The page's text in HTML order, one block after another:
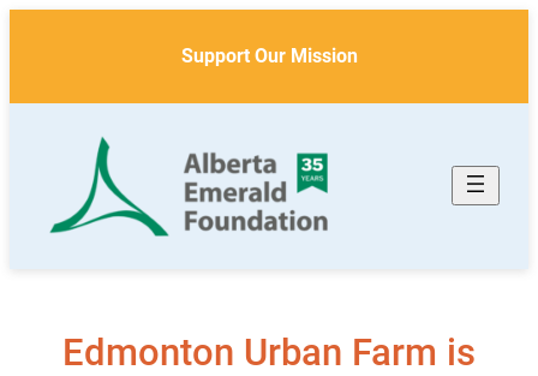
Support Our Mission
Edmonton Urban Farm is